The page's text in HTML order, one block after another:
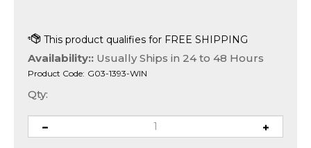
Availability:: Usually Ships in 24 to 48 Hours
Product Code: G03-1393-WIN
Qty: